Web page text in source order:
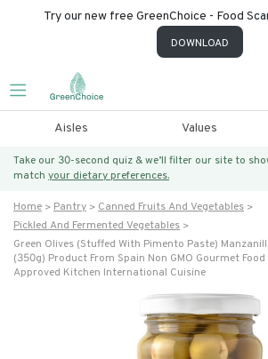
Try our new free GreenChoice - Food
DOWNLOAD
Aisles Values
Take our 30-second quiz & we’ll filter our site to
match your dietary preferences.
Home Pantry
Canned Fruits And Vegetables
Pickled And Fermented Vegetables
Green Olives (stuffed With Pimento Paste)
(350g) Product From Spain Non GMO Gourmet
Approved Kitchen International Cuisine